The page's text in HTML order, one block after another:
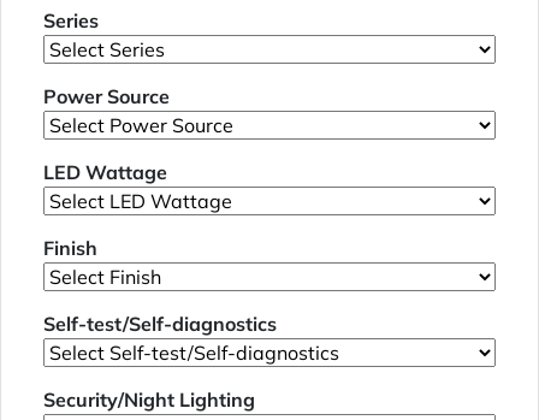
Series
Power Source
LED Wattage
Finish
Self-test/Self-diagnostics
Security/Night Lighting